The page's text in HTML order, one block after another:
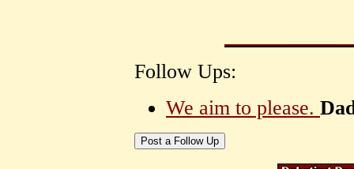
Follow Ups:
We aim to please.